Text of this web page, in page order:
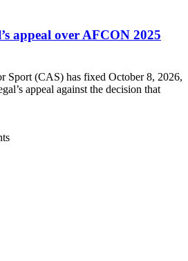
appeal over AFCON 2025
Sport (CAS) has fixed October 8, 2026,
appeal against the decision that